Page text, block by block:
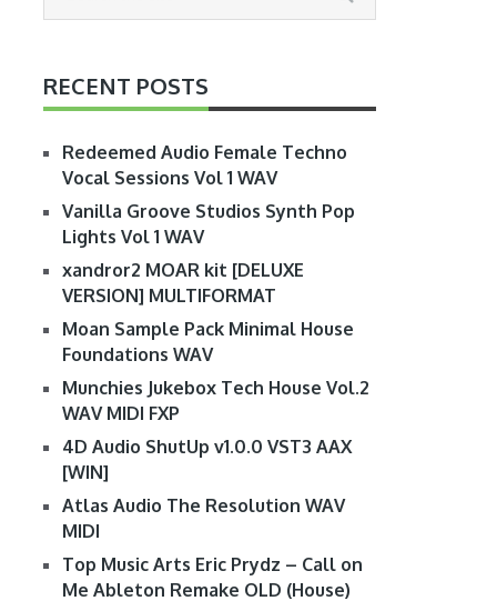
RECENT POSTS
Redeemed Audio Female Techno
Vocal Sessions Vol 1 WAV
Vanilla Groove Studios Synth Pop
Lights Vol 1 WAV
xandror2 MOAR kit [DELUXE
VERSION] MULTIFORMAT
Moan Sample Pack Minimal House
Foundations WAV
Munchies Jukebox Tech House Vol.2
WAV MIDI FXP
4D Audio ShutUp v1.0.0 VST3 AAX
[WIN]
Atlas Audio The Resolution WAV
MIDI
Top Music Arts Eric Prydz – Call on
Me Ableton Remake OLD (House)